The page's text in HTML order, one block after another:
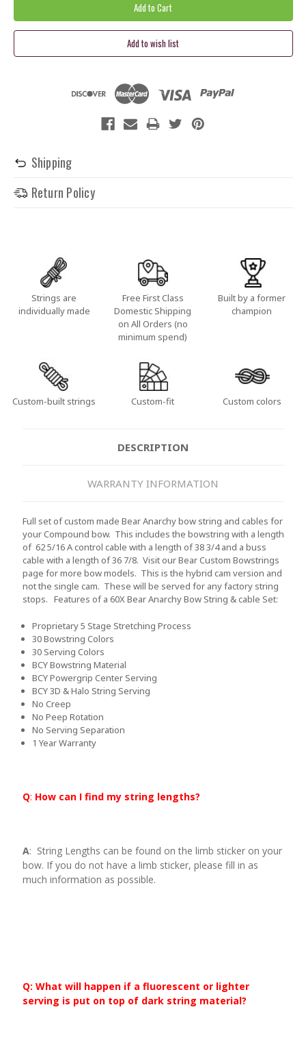
Shipping
Return Policy
Strings are
individually made
Free First Class
Domestic Shipping
on All Orders (no
minimum spend)
Built by a former
champion
Custom-built strings Custom-fit Custom colors
DESCRIPTION
WARRANTY INFORMATION
Full set of custom made Bear Anarchy bow string and cables for
your Compound bow. This includes the bowstring with a length
of 62 5/16 A control cable with a length of 38 3/4 and a buss
cable with a length of 36 7/8. Visit our Bear Custom Bowstrings
page for more bow models. This is the hybrid cam version and
not the single cam. These will be served for any factory string
stops. Features of a 60X Bear Anarchy Bow String & cable Set:
Proprietary 5 Stage Stretching Process
30 Bowstring Colors
30 Serving Colors
BCY Bowstring Material
BCY Powergrip Center Serving
BCY 3D & Halo String Serving
No Creep
No Peep Rotation
No Serving Separation
1 Year Warranty
Q: How can I find my string lengths?
A: String Lengths can be found on the limb sticker on your
bow. If you do not have a limb sticker, please fill in as
much information as possible.
Q: What will happen if a fluorescent or lighter
serving is put on top of dark string material?